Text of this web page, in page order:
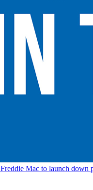
Freddie Mac to launch down